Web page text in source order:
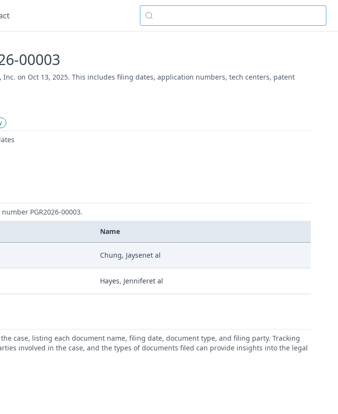
00003
Inc. on Oct 13, 2025. This includes filing dates, application numbers, tech centers, patent
PGR2026-00003.
Name
Chung, Jaysenet al
Hayes, Jenniferet al
case, listing each document name, filing date, document type, and filing party. Tracking
involved in the case, and the types of documents filed can provide insights into the legal